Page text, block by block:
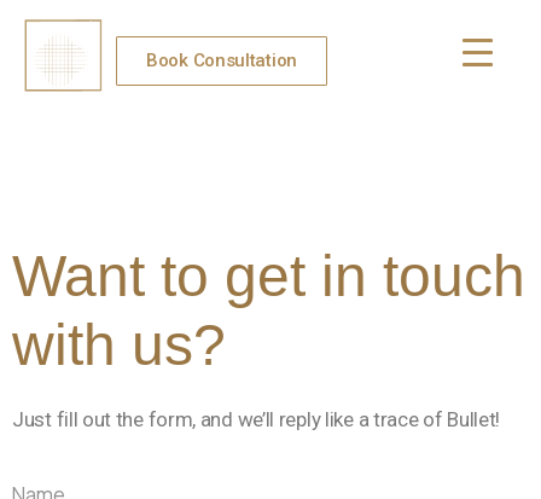
Book Consultation
Want to get in touch
with us?
Just fill out the form, and we’ll reply like a trace of Bullet!